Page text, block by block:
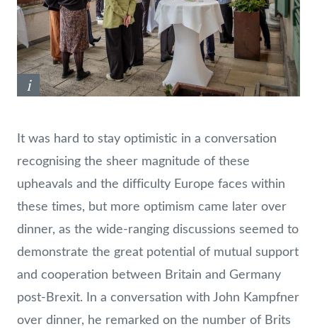
i
It was hard to stay optimistic in a conversation
recognising the sheer magnitude of these
upheavals and the difficulty Europe faces within
these times, but more optimism came later over
dinner, as the wide-ranging discussions seemed to
demonstrate the great potential of mutual support
and cooperation between Britain and Germany
post-Brexit. In a conversation with John Kampfner
over dinner, he remarked on the number of Brits